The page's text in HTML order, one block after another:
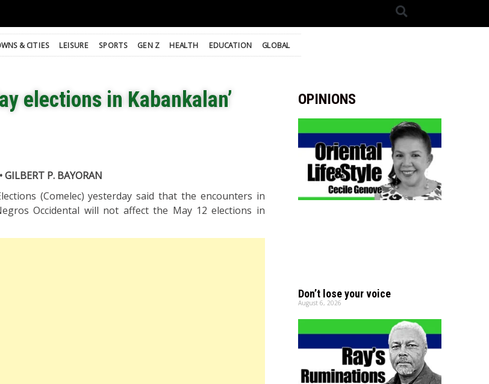
& CITIES LEISURE SPORTS GEN Z HEALTH EDUCATION GLOBAL
elections in Kabankalan’
• GILBERT P. BAYORAN
(Comelec) yesterday said that the encounters in
Occidental will not affect the May 12 elections in
OPINIONS
Don’t lose your voice
August 6, 2026